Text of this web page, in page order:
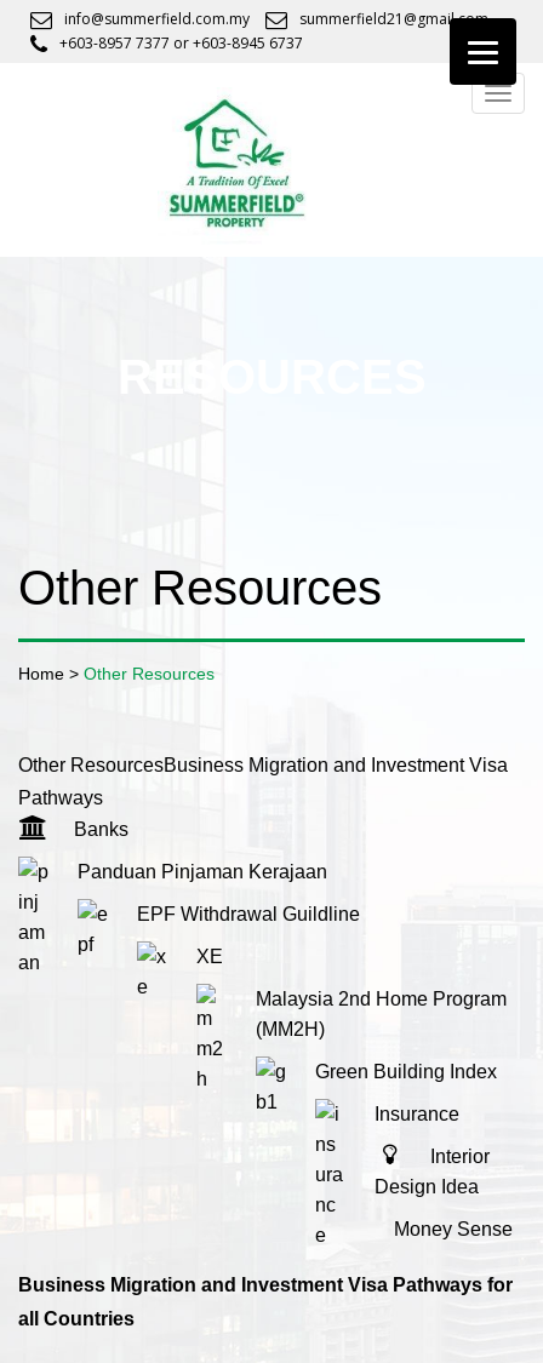
info@summerfield.com.my
summerfield21@gmail.com
+603-8957 7377 or+603-8945 6737
Other Resources
Home > Other Resources
Other ResourcesBusiness Migration and Investment Visa
Pathways
Banks
Panduan Pinjaman Kerajaan
EPF Withdrawal Guildline
XE
Malaysia 2nd Home Program
(MM2H)
Green Building Index
Insurance
Interior
Design Idea
Money Sense
Business Migration and Investment Visa Pathways for
all Countries